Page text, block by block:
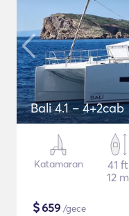
Bali 4.1 – 4+2cab
Katamaran
41 ft
12 m
$659 /gece